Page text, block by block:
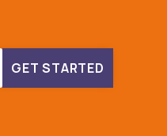
GET STARTED